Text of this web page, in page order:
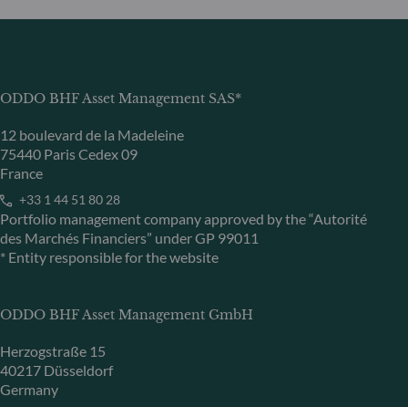
ODDO BHF Asset Management SAS*
12 boulevard de la Madeleine
75440 Paris Cedex 09
France
+33 1 44 51 80 28
Portfolio management company approved by the “Autorité
des Marchés Financiers” under GP 99011
* Entity responsible for the website
ODDO BHF Asset Management GmbH
Herzogstraße 15
40217 Düsseldorf
Germany